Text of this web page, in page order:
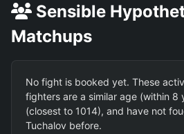
Sensible
Matchups
No fight is booked yet. These
fighters are a similar age (within 8
(closest to 1014), and have not
Tuchalov before.